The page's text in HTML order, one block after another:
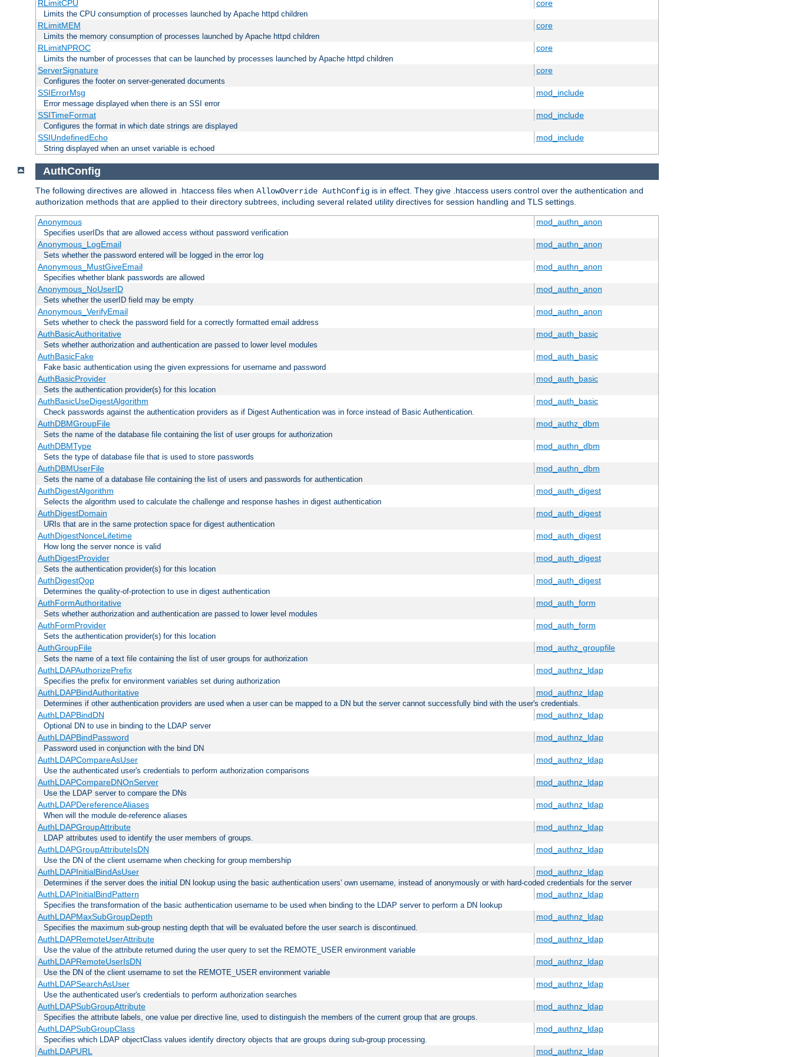
RLimitCPU core
Limits the CPU consumption of processes launched by Apache httpd children
RLimitMEM core
Limits the memory consumption of processes launched by Apache httpd children
RLimitNPROC core
Limits the number of processes that can be launched by processes launched by Apache httpd children
ServerSignature core
Configures the footer on server-generated documents
SSIErrorMsg mod_include
Error message displayed when there is an SSI error
SSITimeFormat mod_include
Configures the format in which date strings are displayed
SSIUndefinedEcho mod_include
String displayed when an unset variable is echoed
AuthConfig
The following directives are allowed in .htaccess files when AllowOverride AuthConfig is in effect. They give .htaccess users control over the authentication and
authorization methods that are applied to their directory subtrees, including several related utility directives for session handling and TLS settings.
Anonymous mod_authn_anon
Specifies userIDs that are allowed access without password verification
Anonymous_LogEmail mod_authn_anon
Sets whether the password entered will be logged in the error log
Anonymous_MustGiveEmail mod_authn_anon
Specifies whether blank passwords are allowed
Anonymous_NoUserID mod_authn_anon
Sets whether the userID field may be empty
Anonymous_VerifyEmail mod_authn_anon
Sets whether to check the password field for a correctly formatted email address
AuthBasicAuthoritative mod_auth_basic
Sets whether authorization and authentication are passed to lower level modules
AuthBasicFake mod_auth_basic
Fake basic authentication using the given expressions for username and password
AuthBasicProvider mod_auth_basic
Sets the authentication provider(s) for this location
AuthBasicUseDigestAlgorithm mod_auth_basic
Check passwords against the authentication providers as if Digest Authentication was in force instead of Basic Authentication.
AuthDBMGroupFile mod_authz_dbm
Sets the name of the database file containing the list of user groups for authorization
AuthDBMType mod_authn_dbm
Sets the type of database file that is used to store passwords
AuthDBMUserFile mod_authn_dbm
Sets the name of a database file containing the list of users and passwords for authentication
AuthDigestAlgorithm mod_auth_digest
Selects the algorithm used to calculate the challenge and response hashes in digest authentication
AuthDigestDomain mod_auth_digest
URIs that are in the same protection space for digest authentication
AuthDigestNonceLifetime mod_auth_digest
How long the server nonce is valid
AuthDigestProvider mod_auth_digest
Sets the authentication provider(s) for this location
AuthDigestQop mod_auth_digest
Determines the quality-of-protection to use in digest authentication
AuthFormAuthoritative mod_auth_form
Sets whether authorization and authentication are passed to lower level modules
AuthFormProvider mod_auth_form
Sets the authentication provider(s) for this location
AuthGroupFile mod_authz_groupfile
Sets the name of a text file containing the list of user groups for authorization
AuthLDAPAuthorizePrefix mod_authnz_ldap
Specifies the prefix for environment variables set during authorization
AuthLDAPBindAuthoritative mod_authnz_ldap
Determines if other authentication providers are used when a user can be mapped to a DN but the server cannot successfully bind with the user's credentials.
AuthLDAPBindDN mod_authnz_ldap
Optional DN to use in binding to the LDAP server
AuthLDAPBindPassword mod_authnz_ldap
Password used in conjunction with the bind DN
AuthLDAPCompareAsUser mod_authnz_ldap
Use the authenticated user's credentials to perform authorization comparisons
AuthLDAPCompareDNOnServer mod_authnz_ldap
Use the LDAP server to compare the DNs
AuthLDAPDereferenceAliases mod_authnz_ldap
When will the module de-reference aliases
AuthLDAPGroupAttribute mod_authnz_ldap
LDAP attributes used to identify the user members of groups.
AuthLDAPGroupAttributeIsDN mod_authnz_ldap
Use the DN of the client username when checking for group membership
AuthLDAPInitialBindAsUser mod_authnz_ldap
Determines if the server does the initial DN lookup using the basic authentication users' own username, instead of anonymously or with hard-coded credentials for the server
AuthLDAPInitialBindPattern mod_authnz_ldap
Specifies the transformation of the basic authentication username to be used when binding to the LDAP server to perform a DN lookup
AuthLDAPMaxSubGroupDepth mod_authnz_ldap
Specifies the maximum sub-group nesting depth that will be evaluated before the user search is discontinued.
AuthLDAPRemoteUserAttribute mod_authnz_ldap
Use the value of the attribute returned during the user query to set the REMOTE_USER environment variable
AuthLDAPRemoteUserIsDN mod_authnz_ldap
Use the DN of the client username to set the REMOTE_USER environment variable
AuthLDAPSearchAsUser mod_authnz_ldap
Use the authenticated user's credentials to perform authorization searches
AuthLDAPSubGroupAttribute mod_authnz_ldap
Specifies the attribute labels, one value per directive line, used to distinguish the members of the current group that are groups.
AuthLDAPSubGroupClass mod_authnz_ldap
Specifies which LDAP objectClass values identify directory objects that are groups during sub-group processing.
AuthLDAPURL mod_authnz_ldap